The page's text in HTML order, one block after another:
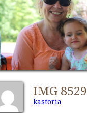
IMG 8529
kastoria